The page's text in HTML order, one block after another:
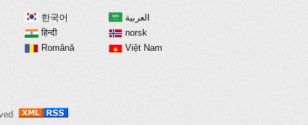
한국어
العربية
हिन्दी
norsk
Română Việt Nam